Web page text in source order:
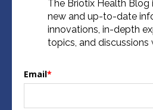
The Briotix Health Blog
new and up-to-date
innovations, in-depth
topics, and discussions
Email*